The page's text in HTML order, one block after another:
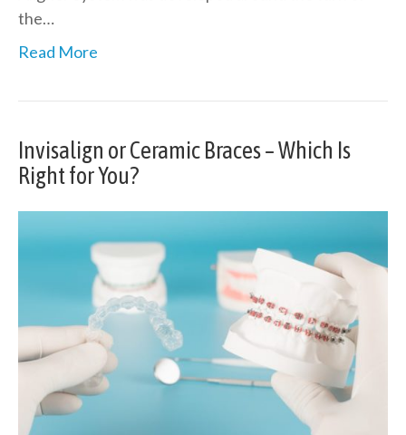
the…
Read More
Invisalign or Ceramic Braces – Which Is
Right for You?